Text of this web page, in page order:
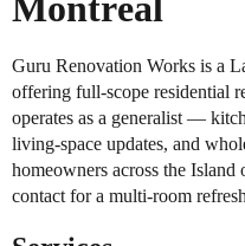
Guru Renovation Works is a
offering full-scope residential
operates as a generalist —
living-space updates, and
homeowners across the
contact for a multi-room